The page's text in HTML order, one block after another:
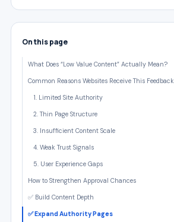
On this page
What Does “Low Value Content” Actually Mean?
Common Reasons Websites Receive This Feedback
1. Limited Site Authority
2. Thin Page Structure
3. Insufficient Content Scale
4. Weak Trust Signals
5. User Experience Gaps
How to Strengthen Approval Chances
✅ Build Content Depth
✅ Expand Authority Pages